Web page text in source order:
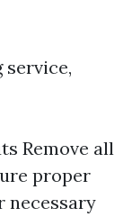
Remove all
proper
necessary